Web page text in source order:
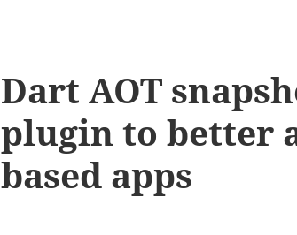
Dart AOT
plugin to better
based apps